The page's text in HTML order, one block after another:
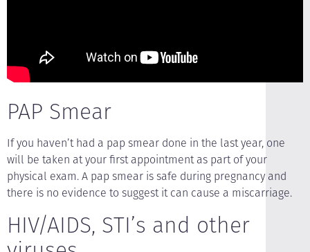
PAP Smear
If you haven’t had a pap smear done in the last year, one
will be taken at your first appointment as part of your
physical exam. A pap smear is safe during pregnancy and
there is no evidence to suggest it can cause a miscarriage.
HIV/AIDS, STI’s and other